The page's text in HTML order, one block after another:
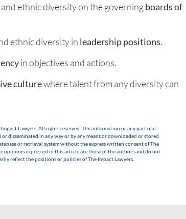
ethnic diversity on the governingboards of
ethnic diversity in leadership positions.
in objectives and actions.
culturewhere talent from any diversity can
Lawyers. All rights reserved. This information or any part of it
or disseminated in any way or by any means or downloaded or stored
or retrieval system without the express written consent of The
opinions expressed in this article are those of the authors and do not
reflect the positions or policies of The Impact Lawyers.